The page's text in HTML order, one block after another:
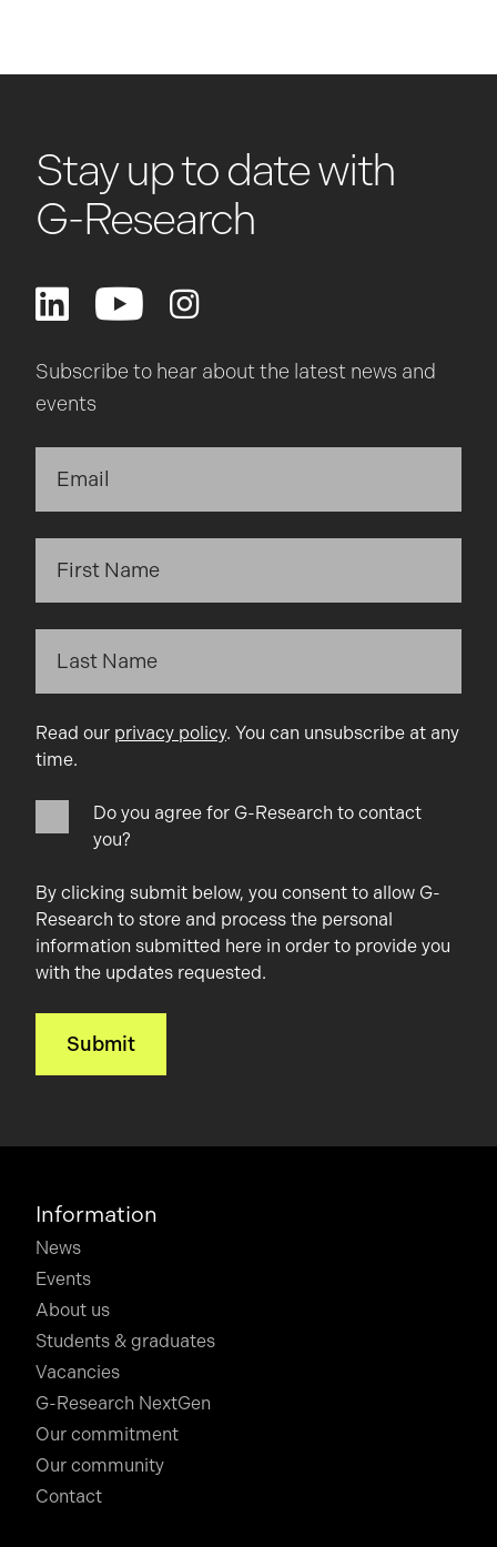
Stay up to date with
G-Research
Subscribe to hear about the latest news and
events
Read our privacy policy. You can unsubscribe at any
time.
Do you agree for G-Research to contact
you?
By clicking submit below, you consent to allow G-
Research to store and process the personal
information submitted here in order to provide you
with the updates requested.
Information
News
Events
About us
Students & graduates
Vacancies
G-Research NextGen
Our commitment
Our community
Contact